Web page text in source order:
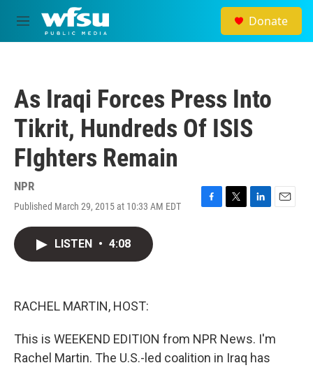
Skip to main content
M
e
Donate
As Iraqi Forces Press Into
Tikrit, Hundreds Of ISIS
FIghters Remain
NPR
Published March 29, 2015 at 10:33 AM EDT
F
T
L
E
LISTEN • 4:08
RACHEL MARTIN, HOST:
This is WEEKEND EDITION from NPR News. I'm
Rachel Martin. The U.S.-led coalition in Iraq has